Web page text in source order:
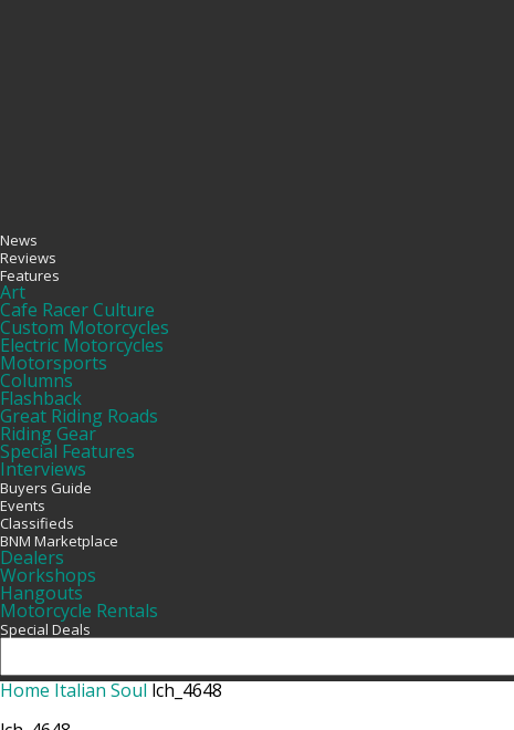
News
Reviews
Features
Art
Cafe Racer Culture
Custom Motorcycles
Electric Motorcycles
Motorsports
Columns
Flashback
Great Riding Roads
Riding Gear
Special Features
Interviews
Buyers Guide
Events
Classifieds
BNM Marketplace
Dealers
Workshops
Hangouts
Motorcycle Rentals
Special Deals
Home Italian Soul lch_4648